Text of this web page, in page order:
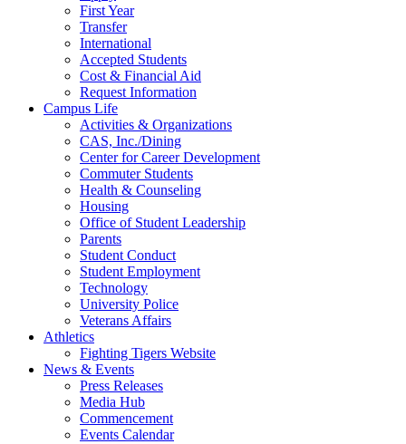
First Year
Transfer
International
Accepted Students
Cost & Financial Aid
Request Information
Campus Life
Activities & Organizations
CAS, Inc./Dining
Center for Career Development
Commuter Students
Health & Counseling
Housing
Office of Student Leadership
Parents
Student Conduct
Student Employment
Technology
University Police
Veterans Affairs
Athletics
Fighting Tigers Website
News & Events
Press Releases
Media Hub
Commencement
Events Calendar